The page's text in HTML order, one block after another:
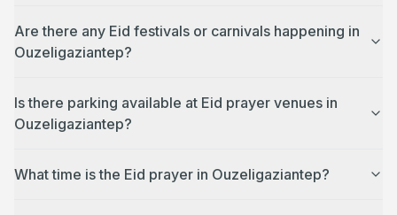
Are there any Eid festivals or carnivals happening in
Ouzeligaziantep?
Is there parking available at Eid prayer venues in
Ouzeligaziantep?
What time is the Eid prayer in Ouzeligaziantep?